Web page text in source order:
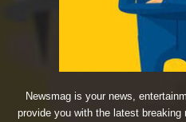
Newsmag is your news,
provide you with the latest